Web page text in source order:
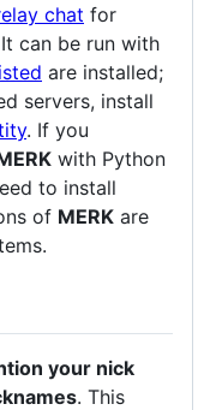
chat for
can be run with
are installed;
servers, install
. If you
with Python
to install
of MERK are
your nick
. This